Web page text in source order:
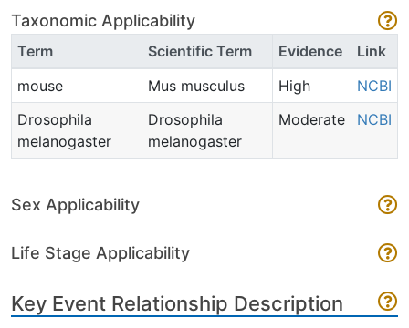
Taxonomic Applicability
Term Scientific Term Evidence
Link
mouse
Mus musculus High
NCBI
Drosophila
melanogaster
Drosophila
melanogaster
Moderate NCBI
Sex Applicability
Life Stage Applicability
Key Event Relationship Description